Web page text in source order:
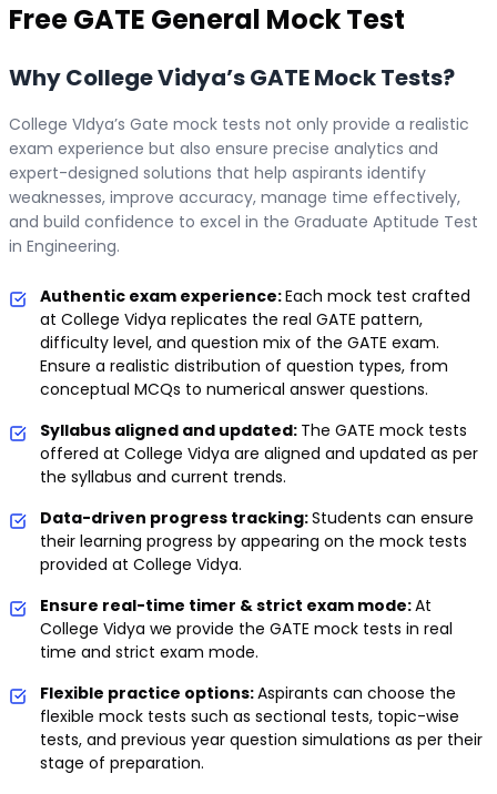
FreeGATE General Mock Test
Why College Vidya’s GATE Mock Tests?
College VIdya’s Gate mock tests not only provide a realistic
exam experience but also ensure precise analytics and
expert-designed solutions that help aspirants identify
weaknesses, improve accuracy, manage time effectively,
and build confidence to excel in the Graduate Aptitude Test
in Engineering.
Authentic exam experience:Each mock test crafted
at College Vidya replicates the real GATE pattern,
difficulty level, and question mix of the GATE exam.
Ensure a realistic distribution of question types, from
conceptual MCQs to numerical answer questions.
Syllabus aligned and updated: The GATE mock tests
offered at College Vidya are aligned and updated as per
the syllabus and current trends.
Data-driven progress tracking:Students can ensure
their learning progress by appearing on the mock tests
provided at College Vidya.
Ensure real-time timer & strict exam mode:At
College Vidya we provide the GATE mock tests in real
time and strict exam mode.
Flexible practice options:Aspirants can choose the
flexible mock tests such as sectional tests, topic-wise
tests, and previous year question simulations as per their
stage of preparation.